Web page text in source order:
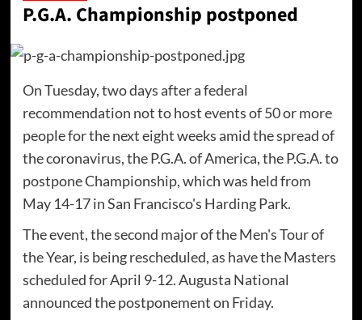
P.G.A. Championship postponed
On Tuesday, two days after a federal
recommendation not to host events of 50 or more
people for the next eight weeks amid the spread of
the coronavirus, the P.G.A. of America, the P.G.A. to
postpone Championship, which was held from
May 14-17 in San Francisco's Harding Park.
The event, the second major of the Men's Tour of
the Year, is being rescheduled, as have the Masters
scheduled for April 9-12. Augusta National
announced the postponement on Friday.